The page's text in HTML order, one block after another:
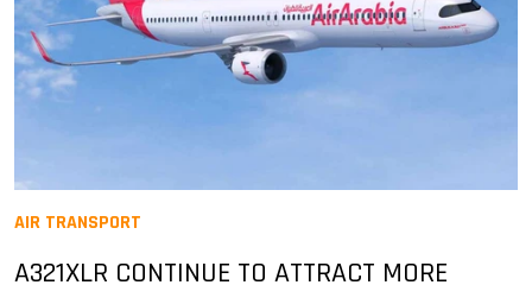
AIR TRANSPORT
A321XLR CONTINUE TO ATTRACT MORE